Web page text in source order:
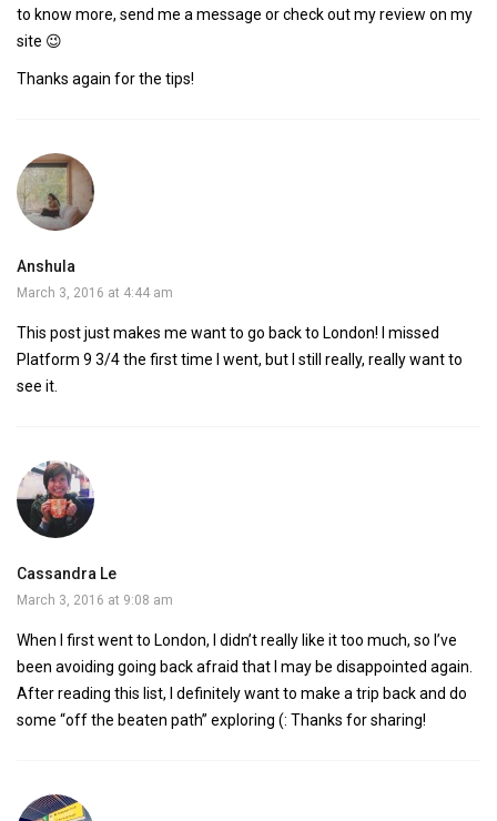
to know more, send me a message or check out my review on my
site 😉
Thanks again for the tips!
Anshula
March 3, 2016 at 4:44 am
This post just makes me want to go back to London! I missed
Platform 9 3/4 the first time I went, but I still really, really want to
see it.
Cassandra Le
March 3, 2016 at 9:08 am
When I first went to London, I didn’t really like it too much, so I’ve
been avoiding going back afraid that I may be disappointed again.
After reading this list, I definitely want to make a trip back and do
some “off the beaten path” exploring (: Thanks for sharing!